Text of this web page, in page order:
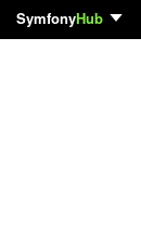
SymfonyHub